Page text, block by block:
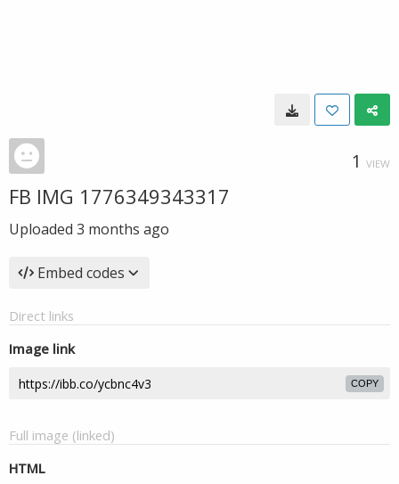
1 VIEW
FB IMG 1776349343317
Uploaded 3 months ago
Embed codes
Direct links
Image link
COPY
Full image (linked)
HTML